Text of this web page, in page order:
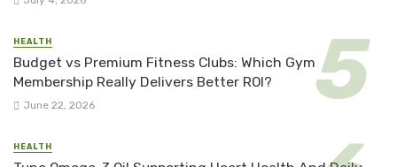
HEALTH
Budget vs Premium Fitness Clubs: Which Gym
Membership Really Delivers Better ROI?
June 22, 2026
HEALTH